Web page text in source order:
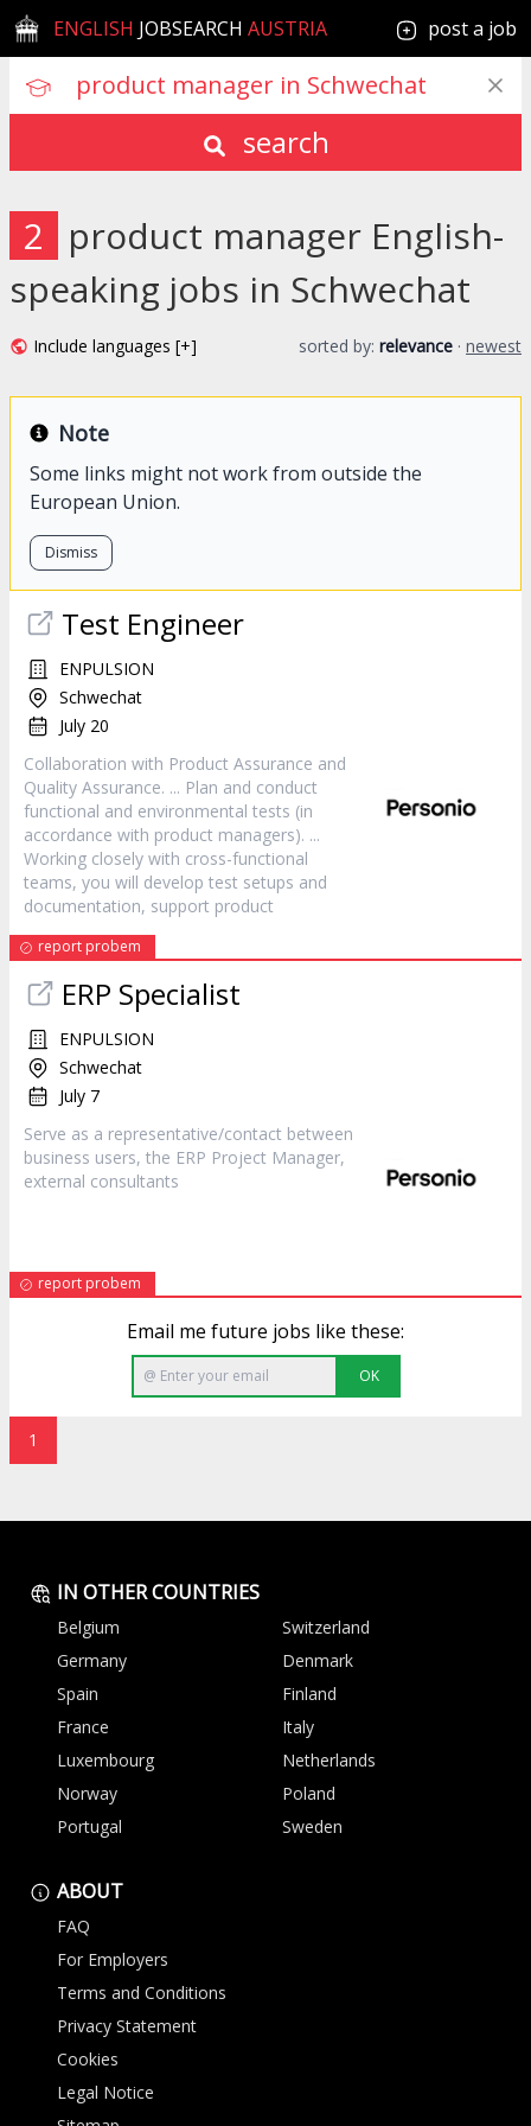
ENGLISH JOBSEARCH AUSTRIA post a job
search
2
product manager English-
speaking jobs in Schwechat
Include languages [+] sorted by: relevance · newest
Note
Some links might not work from outside the
European Union.
Dismiss
Test Engineer
ENPULSION
Schwechat
July 20
Collaboration with Product Assurance and
Quality Assurance. ... Plan and conduct
functional and environmental tests (in
accordance with product managers). ...
Working closely with cross-functional
teams, you will develop test setups and
documentation, support product
report probem
ERP Specialist
ENPULSION
Schwechat
July 7
Serve as a representative/contact between
business users, the ERP Project Manager,
external consultants
report probem
Email me future jobs like these:
OK
1
IN OTHER COUNTRIES
Belgium
Switzerland
Germany
Denmark
Spain
Finland
France
Italy
Luxembourg
Netherlands
Norway
Poland
Portugal
Sweden
ABOUT
FAQ
For Employers
Terms and Conditions
Privacy Statement
Cookies
Legal Notice